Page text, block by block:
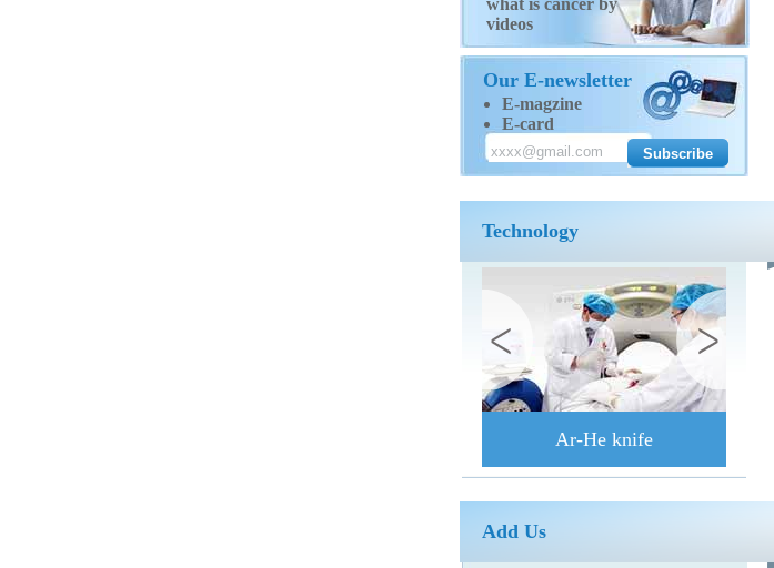
what is cancer by
videos
Our E-newsletter
E-magzine
E-card
Ar-He knife
Technology
Add Us